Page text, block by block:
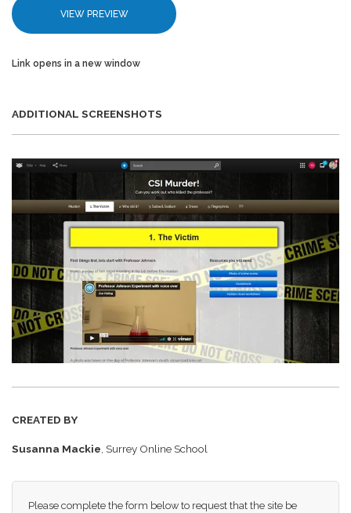
VIEW PREVIEW
Link opens in a new window
ADDITIONAL SCREENSHOTS
CREATED BY
Susanna Mackie , Surrey Online School
Please complete the form below to request that the site be